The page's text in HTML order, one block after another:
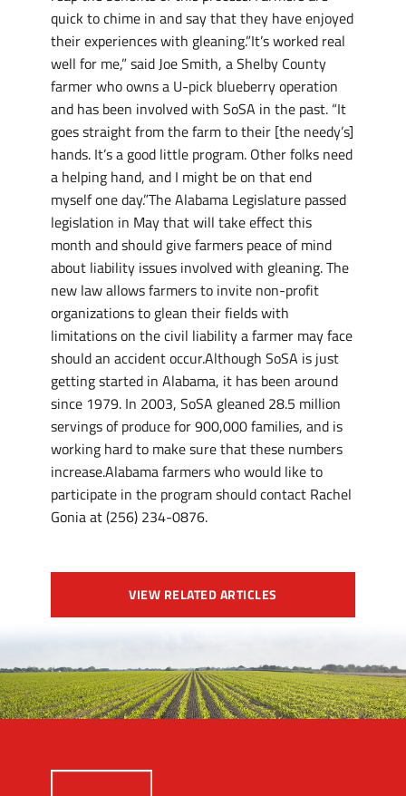
quick to chime in and say that they have enjoyed
their experiences with gleaning.”It’s worked real
well for me,” said Joe Smith, a Shelby County
farmer who owns a U-pick blueberry operation
and has been involved with SoSA in the past. “It
goes straight from the farm to their [the needy’s]
hands. It’s a good little program. Other folks need
a helping hand, and I might be on that end
myself one day.”The Alabama Legislature passed
legislation in May that will take effect this
month and should give farmers peace of mind
about liability issues involved with gleaning. The
new law allows farmers to invite non-profit
organizations to glean their fields with
limitations on the civil liability a farmer may face
should an accident occur.Although SoSA is just
getting started in Alabama, it has been around
since 1979. In 2003, SoSA gleaned 28.5 million
servings of produce for 900,000 families, and is
working hard to make sure that these numbers
increase.Alabama farmers who would like to
participate in the program should contact Rachel
Gonia at (256) 234-0876.
VIEW RELATED ARTICLES